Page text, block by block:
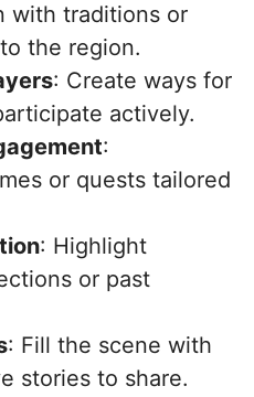
with traditions or
the region.
: Create ways for
actively.
:
or quests tailored
: Highlight
or past
: Fill the scene with
stories to share.